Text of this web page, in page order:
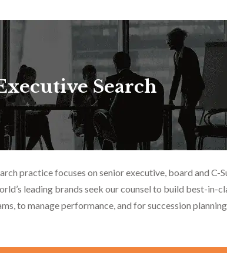
Search
practice focuses on senior executive, board and C-
leading brands seek our counsel to build best-in-
to manage performance, and for succession